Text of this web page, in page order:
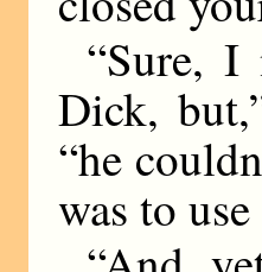
“Sure, I
Dick,
“he
was to